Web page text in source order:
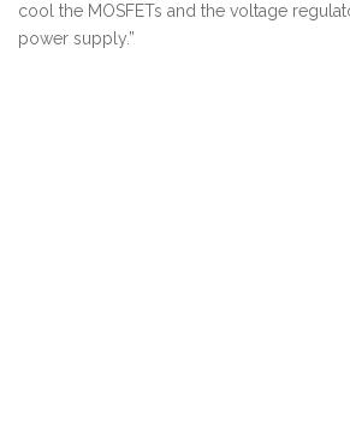
cool the MOSFETs and the voltage
power supply.”